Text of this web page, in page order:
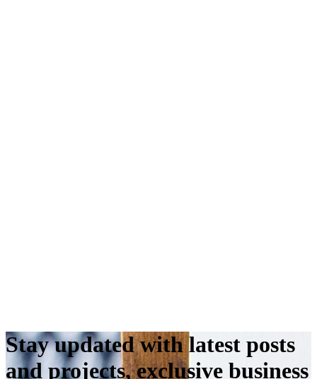
Stay updated with latest posts
and projects, exclusive business